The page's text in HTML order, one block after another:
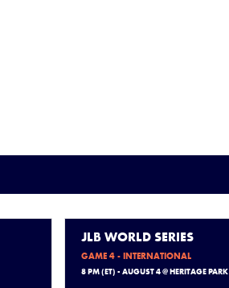
JLB WORLD SERIES
GAME 4 - INTERNATIONAL
8 PM (ET) - AUGUST 4 @ HERITAGE PARK